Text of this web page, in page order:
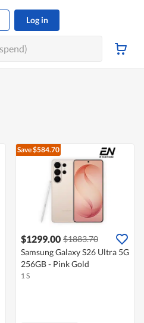
Log in
Save $584.70
$1299.00 $1883.70
Samsung Galaxy S26 Ultra 5G
256GB - Pink Gold
1 S